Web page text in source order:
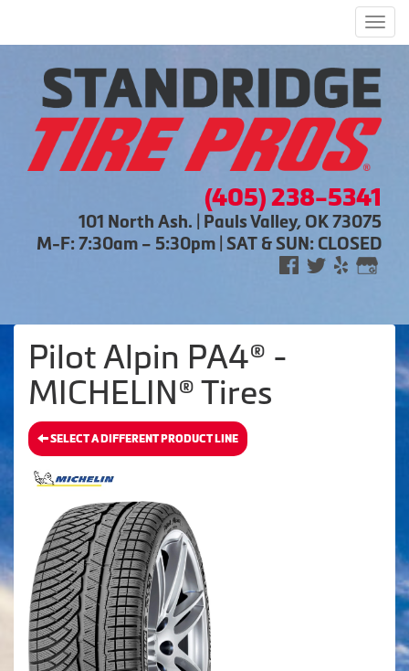
(405) 238-5341
101 North Ash. | Pauls Valley, OK 73075
M-F: 7:30am – 5:30pm | SAT & SUN: CLOSED
Pilot Alpin PA4® -
MICHELIN® Tires
SELECT A DIFFERENT PRODUCT LINE